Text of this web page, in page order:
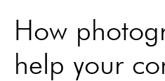
How
help your